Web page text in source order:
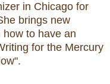
in Chicago for
brings new
to have an
for the Mercury